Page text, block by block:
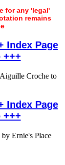
for any 'legal'
remains
Index Page
+++
Index Page
+++
Ernie's Place